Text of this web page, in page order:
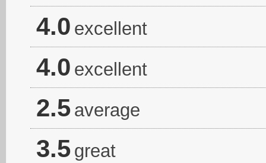
4.0 excellent
4.0 excellent
2.5 average
3.5 great